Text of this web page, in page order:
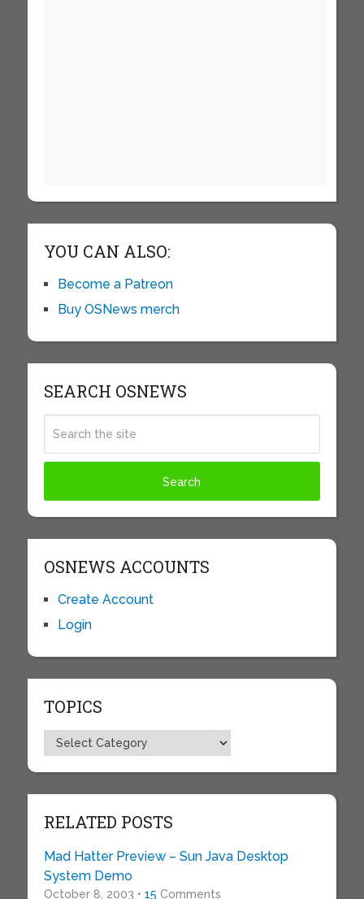
YOU CAN ALSO:
Become a Patreon
Buy OSNews merch
SEARCH OSNEWS
OSNEWS ACCOUNTS
Create Account
Login
TOPICS
Topics
RELATED POSTS
Mad Hatter Preview – Sun Java Desktop
System Demo
October 8, 2003 • 15 Comments